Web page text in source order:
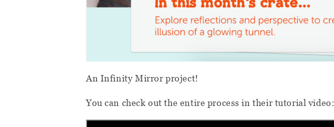
An Infinity Mirror project!
You can check out the entire process in their tutorial video: